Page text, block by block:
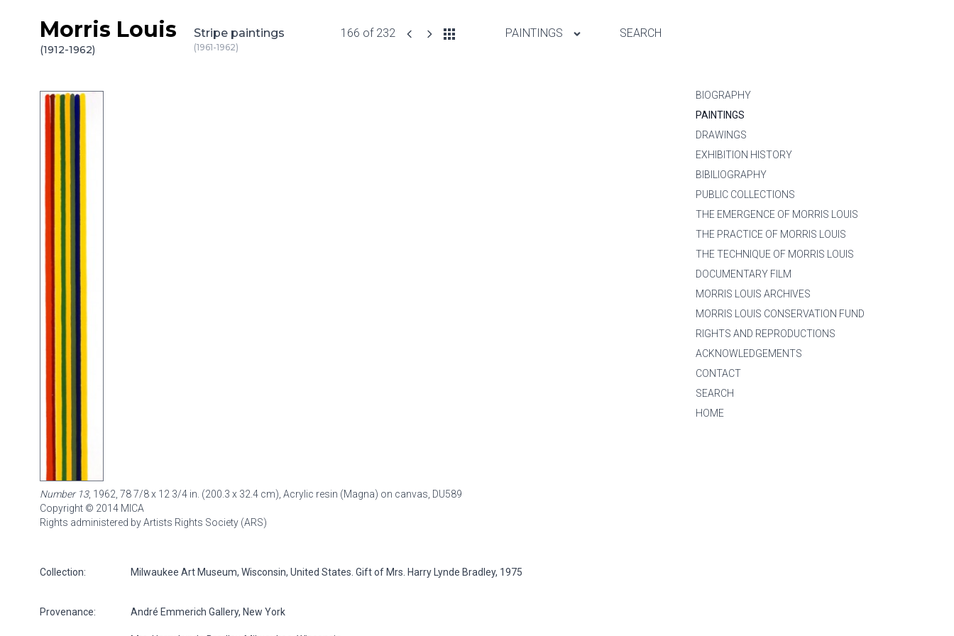
Skip to content
Morris Louis
(1912-1962)
Stripe paintings
(1961-1962)
166 of 232 PAINTINGS SEARCH
BIOGRAPHY
PAINTINGS
DRAWINGS
EXHIBITION HISTORY
BIBILIOGRAPHY
PUBLIC COLLECTIONS
THE EMERGENCE OF MORRIS LOUIS
THE PRACTICE OF MORRIS LOUIS
THE TECHNIQUE OF MORRIS LOUIS
DOCUMENTARY FILM
MORRIS LOUIS ARCHIVES
MORRIS LOUIS CONSERVATION FUND
RIGHTS AND REPRODUCTIONS
ACKNOWLEDGEMENTS
CONTACT
SEARCH
HOME
Number 13, 1962, 78 7/8 x 12 3/4 in. (200.3 x 32.4 cm), Acrylic resin (Magna) on canvas, DU589
Copyright © 2014 MICA
Rights administered by Artists Rights Society (ARS)
Collection: Milwaukee Art Museum, Wisconsin, United States. Gift of Mrs. Harry Lynde Bradley, 1975
Provenance: André Emmerich Gallery, New York